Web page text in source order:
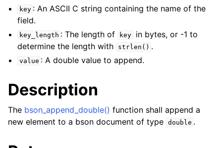
key : An ASCII C string containing the name of the
field.
key_length : The length of key
in bytes, or -1 to
determine the length with
strlen() .
value : A double value to append.
Description
The bson_append_double() function shall append a
new element to a bson document of type double .